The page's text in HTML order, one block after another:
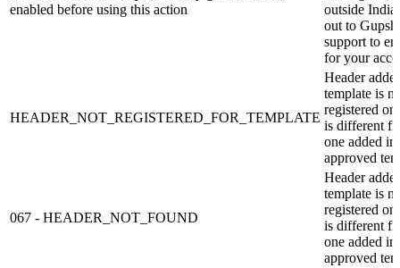
enabled before using this action
outside
out to
support to
for your
HEADER_NOT_REGISTERED_FOR_TEMPLATE
Header
template is
registered
is different
one added in
approved
067 - HEADER_NOT_FOUND
Header
template is
registered
is different
one added in
approved